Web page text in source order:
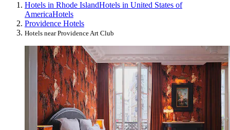
Hotels in Rhode IslandHotels in United States of
AmericaHotels
Providence Hotels
Hotels near Providence Art Club